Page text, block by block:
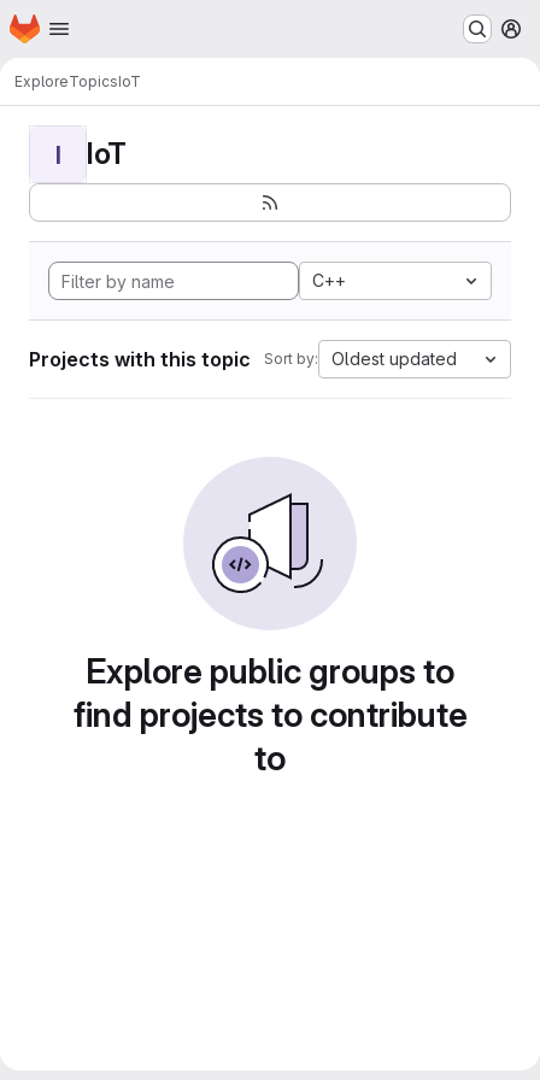
Skip to main content
Homepage
ExploreTopicsIoT
I IoT
C++
Projects with this topic Sort by: Oldest updated
Explore public groups to
find projects to contribute
to